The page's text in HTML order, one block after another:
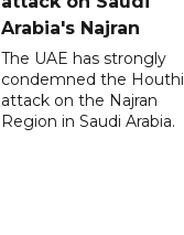
Arabia's Najran
The UAE has strongly
condemned the Houthi
attack on the Najran
Region in Saudi Arabia.